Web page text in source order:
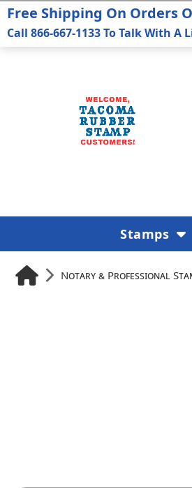
Notary & Professional
Free Shipping On Orders
Call 866-667-1133 To Talk With A
Stamps